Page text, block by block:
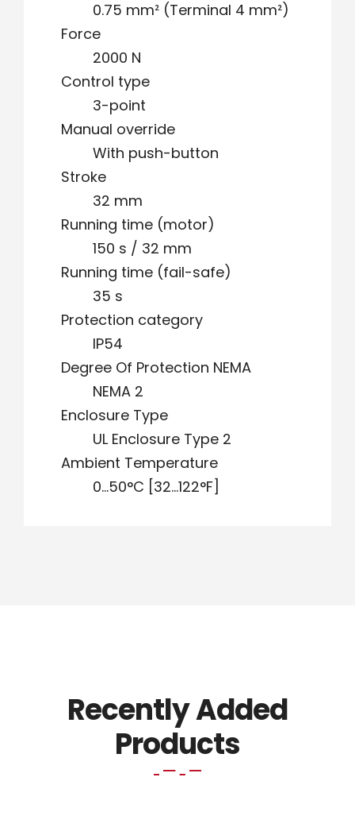
0.75 mm² (Terminal 4 mm²)
Force
2000 N
Control type
3-point
Manual override
With push-button
Stroke
32 mm
Running time (motor)
150 s / 32 mm
Running time (fail-safe)
35 s
Protection category
IP54
Degree Of Protection NEMA
NEMA 2
Enclosure Type
UL Enclosure Type 2
Ambient Temperature
0…50°C [32…122°F]
Recently Added
Products